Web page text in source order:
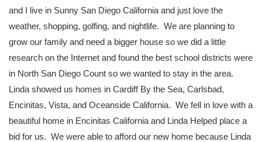
and I live in Sunny San Diego California and just love the
weather, shopping, golfing, and nightlife. We are planning to
grow our family and need a bigger house so we did a little
research on the Internet and found the best school districts were
in North San Diego Count so we wanted to stay in the area.
Linda showed us homes in Cardiff By the Sea, Carlsbad,
Encinitas, Vista, and Oceanside California. We fell in love with a
beautiful home in Encinitas California and Linda Helped place a
bid for us. We were able to afford our new home because Linda